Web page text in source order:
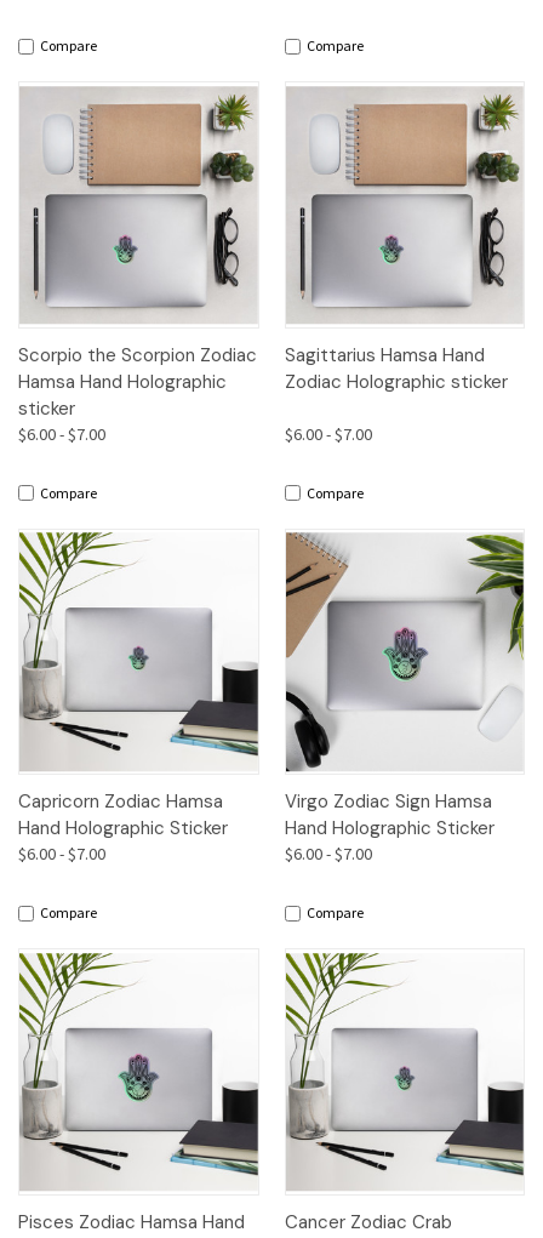
Compare Compare
Scorpio the Scorpion Zodiac
Hamsa Hand Holographic
sticker
$6.00 - $7.00
Compare
Sagittarius Hamsa Hand
Zodiac Holographic sticker
$6.00 - $7.00
Compare
Capricorn Zodiac Hamsa
Hand Holographic Sticker
$6.00 - $7.00
Compare
Virgo Zodiac Sign Hamsa
Hand Holographic Sticker
$6.00 - $7.00
Compare
Pisces Zodiac Hamsa Hand
Cancer Zodiac Crab